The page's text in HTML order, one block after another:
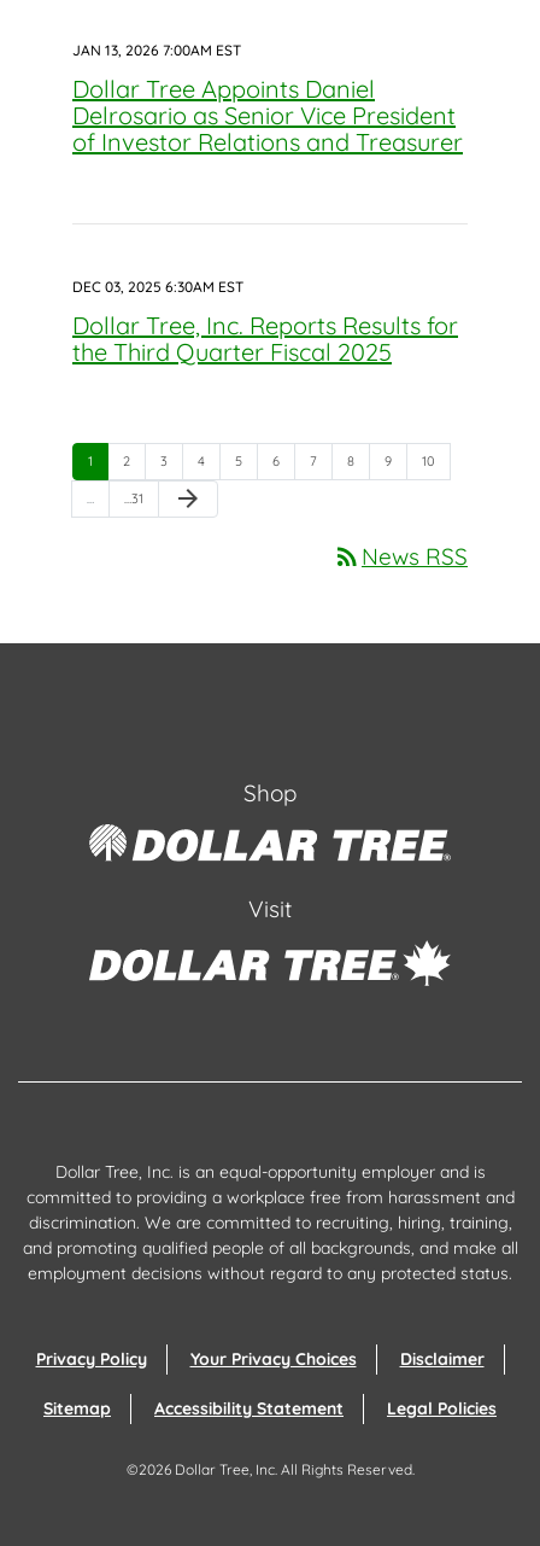
JAN 13, 2026 7:00AM EST
Dollar Tree Appoints Daniel
Delrosario as Senior Vice President
of Investor Relations and Treasurer
DEC 03, 2025 6:30AM EST
Dollar Tree, Inc. Reports Results for
the Third Quarter Fiscal 2025
Page
1 Page
2 Page
3 Page
4 Page
5 Page
6 Page
7 Page
8 Page
9 Page
10
… …Page
31 Next Page
arrow_forward
rss_feed News RSS
Shop
Visit
Dollar Tree, Inc. is an equal-opportunity employer and is
committed to providing a workplace free from harassment and
discrimination. We are committed to recruiting, hiring, training,
and promoting qualified people of all backgrounds, and make all
employment decisions without regard to any protected status.
Privacy Policy Your Privacy Choices Disclaimer
Sitemap Accessibility Statement Legal Policies
©2026 Dollar Tree, Inc.All Rights Reserved.